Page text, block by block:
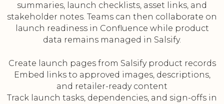
summaries, launch checklists, asset links, and
stakeholder notes. Teams can then collaborate on
launch readiness in Confluence while product
data remains managed in Salsify.
Create launch pages from Salsify product records
Embed links to approved images, descriptions,
and retailer-ready content
Track launch tasks, dependencies, and sign-offs in